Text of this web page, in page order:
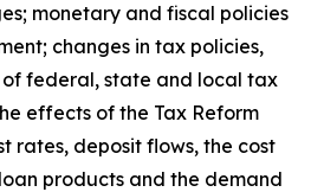
monetary and fiscal policies
changes in tax policies,
federal, state and local tax
effects of the Tax Reform
rates, deposit flows, the cost
products and the demand